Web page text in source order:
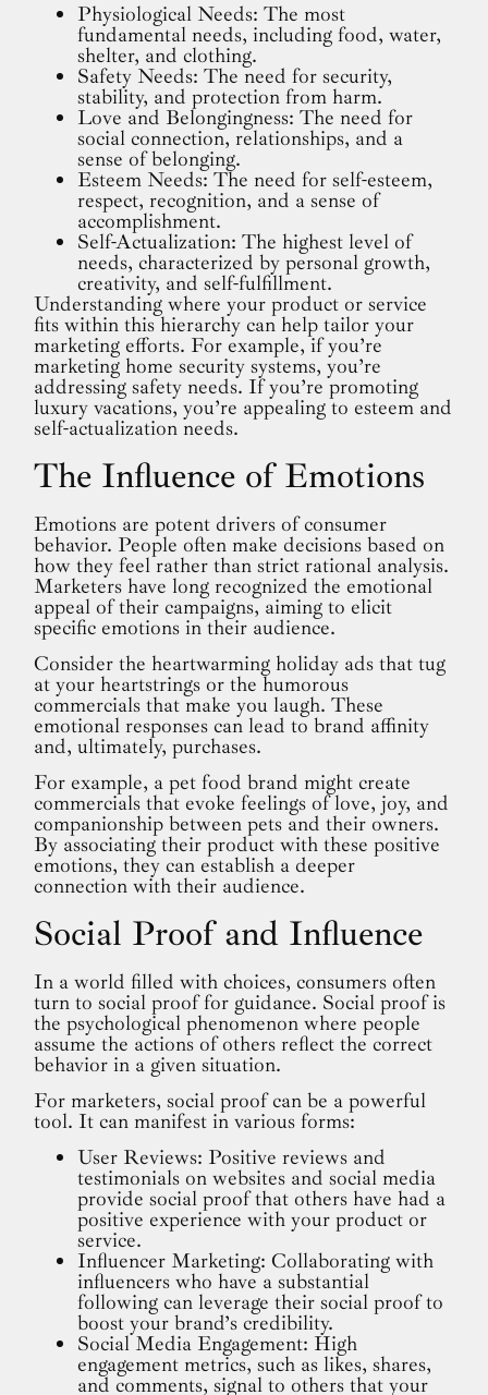
Physiological Needs: The most
fundamental needs, including food, water,
shelter, and clothing.
Safety Needs: The need for security,
stability, and protection from harm.
Love and Belongingness: The need for
social connection, relationships, and a
sense of belonging.
Esteem Needs: The need for self-esteem,
respect, recognition, and a sense of
accomplishment.
Self-Actualization: The highest level of
needs, characterized by personal growth,
creativity, and self-fulfillment.
Understanding where your product or service
fits within this hierarchy can help tailor your
marketing efforts. For example, if you’re
marketing home security systems, you’re
addressing safety needs. If you’re promoting
luxury vacations, you’re appealing to esteem and
self-actualization needs.
The Influence of Emotions
Emotions are potent drivers of consumer
behavior. People often make decisions based on
how they feel rather than strict rational analysis.
Marketers have long recognized the emotional
appeal of their campaigns, aiming to elicit
specific emotions in their audience.
Consider the heartwarming holiday ads that tug
at your heartstrings or the humorous
commercials that make you laugh. These
emotional responses can lead to brand affinity
and, ultimately, purchases.
For example, a pet food brand might create
commercials that evoke feelings of love, joy, and
companionship between pets and their owners.
By associating their product with these positive
emotions, they can establish a deeper
connection with their audience.
Social Proof and Influence
In a world filled with choices, consumers often
turn to social proof for guidance. Social proof is
the psychological phenomenon where people
assume the actions of others reflect the correct
behavior in a given situation.
For marketers, social proof can be a powerful
tool. It can manifest in various forms:
User Reviews: Positive reviews and
testimonials on websites and social media
provide social proof that others have had a
positive experience with your product or
service.
Influencer Marketing: Collaborating with
influencers who have a substantial
following can leverage their social proof to
boost your brand’s credibility.
Social Media Engagement: High
engagement metrics, such as likes, shares,
and comments, signal to others that your